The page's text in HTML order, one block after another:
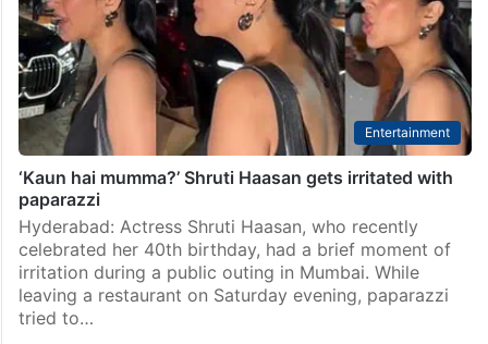
Entertainment
‘Kaun hai mumma?’ Shruti Haasan gets irritated with
paparazzi
Hyderabad: Actress Shruti Haasan, who recently
celebrated her 40th birthday, had a brief moment of
irritation during a public outing in Mumbai. While
leaving a restaurant on Saturday evening, paparazzi
tried to…